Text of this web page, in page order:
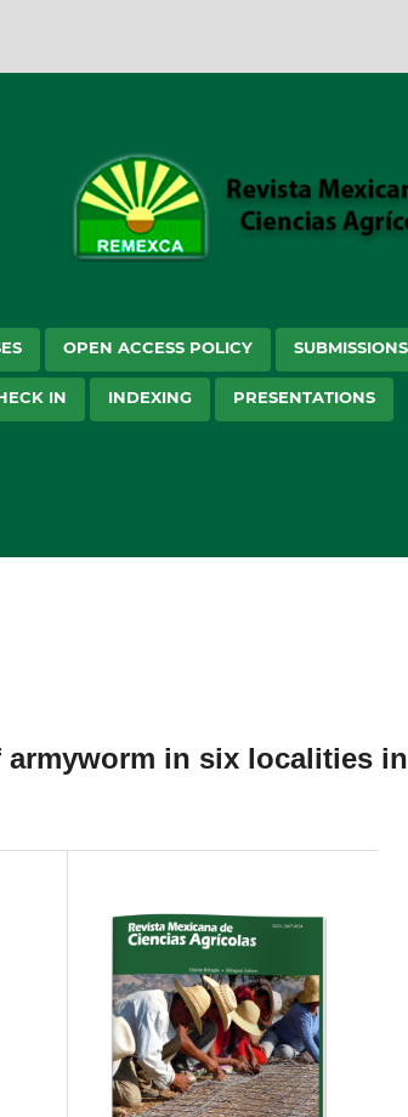
OPEN ACCESS POLICY SUBMISSIONS
IN INDEXING PRESENTATIONS
in six localities in